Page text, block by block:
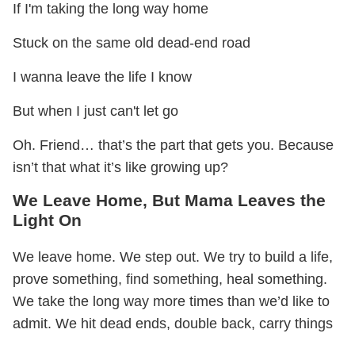
If I'm taking the long way home
Stuck on the same old dead-end road
I wanna leave the life I know
But when I just can't let go
Oh. Friend… that’s the part that gets you. Because
isn’t that what it’s like growing up?
We Leave Home, But Mama Leaves the
Light On
We leave home. We step out. We try to build a life,
prove something, find something, heal something.
We take the long way more times than we’d like to
admit. We hit dead ends, double back, carry things